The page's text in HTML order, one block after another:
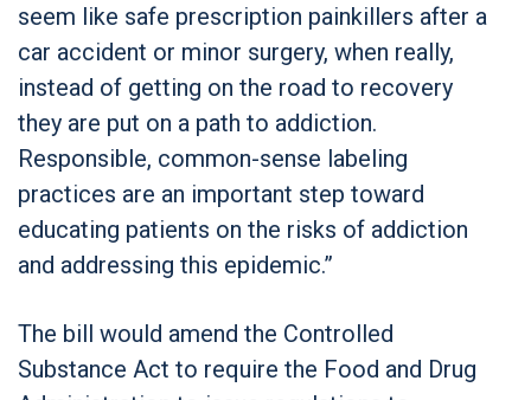
seem like safe prescription painkillers after a
car accident or minor surgery, when really,
instead of getting on the road to recovery
they are put on a path to addiction.
Responsible, common-sense labeling
practices are an important step toward
educating patients on the risks of addiction
and addressing this epidemic.”
The bill would amend the Controlled
Substance Act to require the Food and Drug